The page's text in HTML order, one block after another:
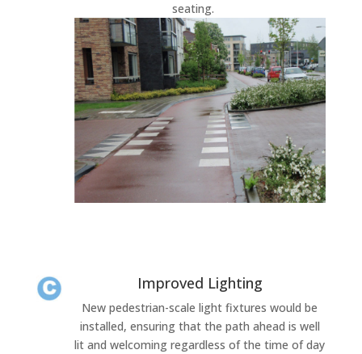
seating.
Improved Lighting
New pedestrian-scale light fixtures would be
installed, ensuring that the path ahead is well
lit and welcoming regardless of the time of day